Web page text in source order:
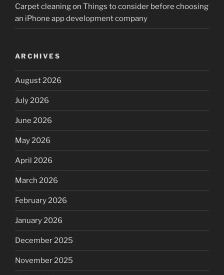
Carpet cleaningon Things to consider before choosing
an iPhone app development company
ARCHIVES
August 2026
July 2026
June 2026
May 2026
April 2026
March 2026
February 2026
January 2026
December 2025
November 2025